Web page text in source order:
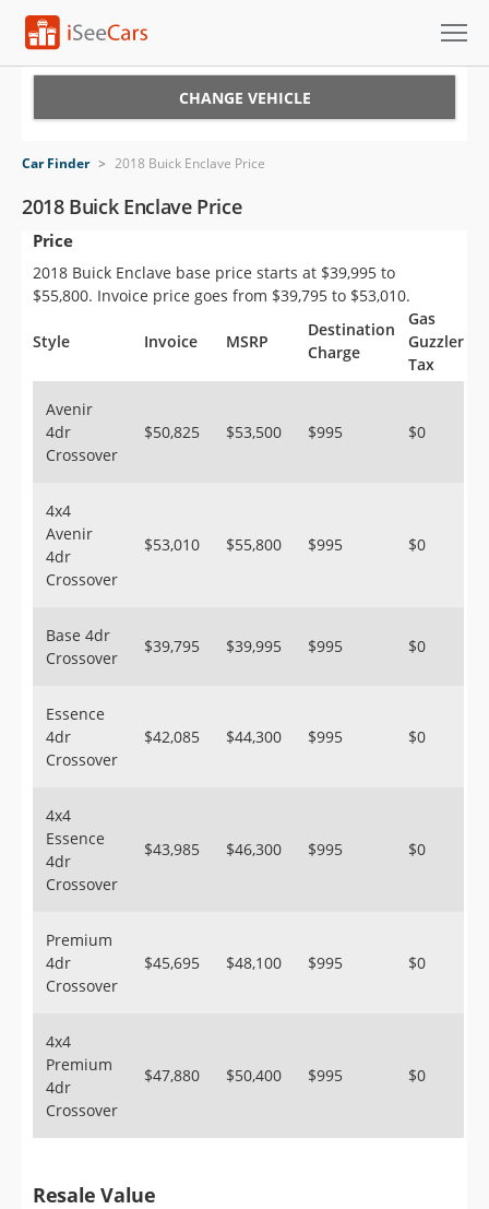
VIN Check
Saved Cars
Saved Searches
Saved iVIN Reports
Sign Up
CHANGE VEHICLE
Car Finder > 2018 Buick Enclave Price
2018 Buick Enclave Price
Price
2018 Buick Enclave base price starts at $39,995 to
$55,800. Invoice price goes from $39,795 to $53,010.
Style Invoice MSRP
Destination
Charge
Gas
Guzzler
Tax
Avenir
4dr
Crossover
$50,825 $53,500 $995 $0
4x4
Avenir
4dr
Crossover
$53,010 $55,800 $995 $0
Base 4dr
Crossover
$39,795 $39,995 $995 $0
Essence
4dr
Crossover
$42,085 $44,300 $995 $0
4x4
Essence
4dr
Crossover
$43,985 $46,300 $995 $0
Premium
4dr
Crossover
$45,695 $48,100 $995 $0
4x4
Premium
4dr
Crossover
$47,880 $50,400 $995 $0
Resale Value